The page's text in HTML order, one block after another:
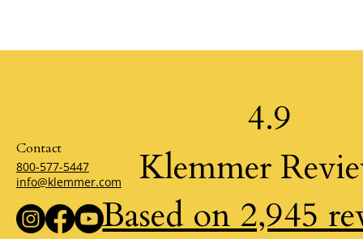
Contact
800-577-5447
info@klemmer.com
4.9
Klemmer
Based on 2,945